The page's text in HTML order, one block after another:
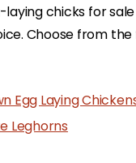
chicks for
Choose from the
Egg Laying
Leghorns